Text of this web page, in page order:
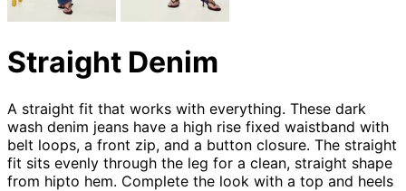
Straight Denim
A straight fit that works with everything. These dark
wash denim jeans have a high rise fixed waistband with
belt loops, a front zip, and a button closure. The straight
fit sits evenly through the leg for a clean, straight shape
from hipto hem. Complete the look with a top and heels